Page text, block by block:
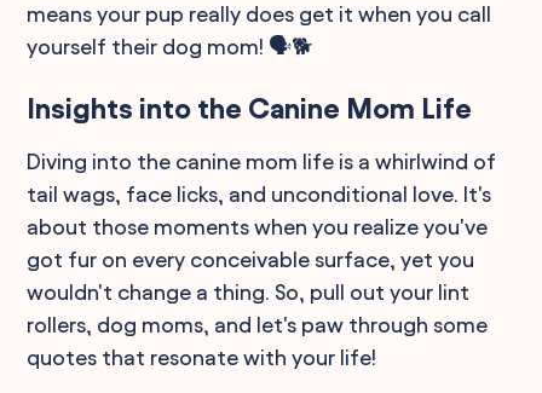
means your pup really does get it when you call
yourself their dog mom! 🗣️🐕
Insights into the Canine Mom Life
Diving into the canine mom life is a whirlwind of
tail wags, face licks, and unconditional love. It's
about those moments when you realize you've
got fur on every conceivable surface, yet you
wouldn't change a thing. So, pull out your lint
rollers, dog moms, and let's paw through some
quotes that resonate with your life!